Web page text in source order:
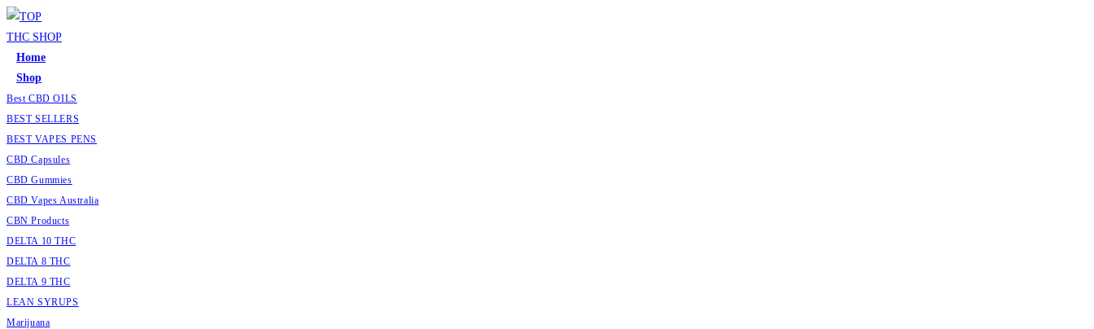
Home
Shop
Best CBD OILS
BEST SELLERS
BEST VAPES PENS
CBD Capsules
CBD Gummies
CBD Vapes Australia
CBN Products
DELTA 10 THC
DELTA 8 THC
DELTA 9 THC
LEAN SYRUPS
Marijuana